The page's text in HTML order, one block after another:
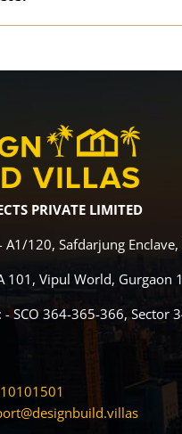
PRIVATE LIMITED
A1/120, Safdarjung
101, Vipul World, Gurgaon
- SCO 364-365-366, Sector